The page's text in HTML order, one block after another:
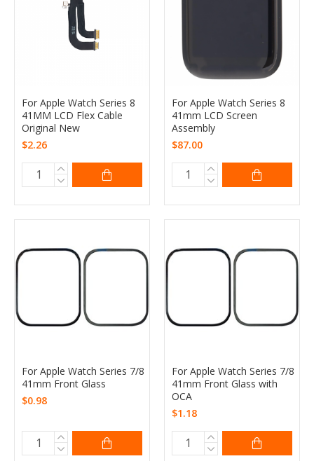
For Apple Watch Series 8
41MM LCD Flex Cable
Original New
$2.26
For Apple Watch Series 8
41mm LCD Screen
Assembly
$87.00
For Apple Watch Series 7/8
41mm Front Glass
$0.98
For Apple Watch Series 7/8
41mm Front Glass with
OCA
$1.18